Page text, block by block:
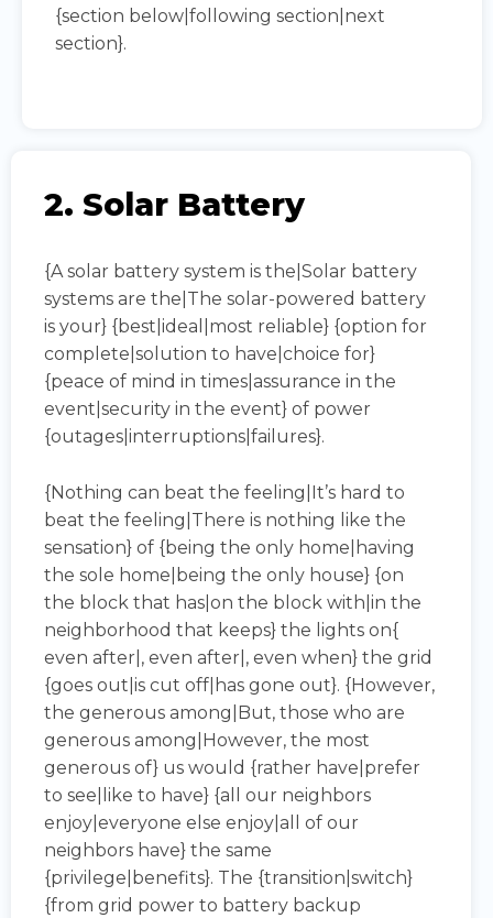
{section below|following section|next
section}.
2. Solar Battery
{A solar battery system is the|Solar battery
systems are the|The solar-powered battery
is your} {best|ideal|most reliable} {option for
complete|solution to have|choice for}
{peace of mind in times|assurance in the
event|security in the event} of power
{outages|interruptions|failures}.
{Nothing can beat the feeling|It’s hard to
beat the feeling|There is nothing like the
sensation} of {being the only home|having
the sole home|being the only house} {on
the block that has|on the block with|in the
neighborhood that keeps} the lights on{
even after|, even after|, even when} the grid
{goes out|is cut off|has gone out}. {However,
the generous among|But, those who are
generous among|However, the most
generous of} us would {rather have|prefer
to see|like to have} {all our neighbors
enjoy|everyone else enjoy|all of our
neighbors have} the same
{privilege|benefits}. The {transition|switch}
{from grid power to battery backup